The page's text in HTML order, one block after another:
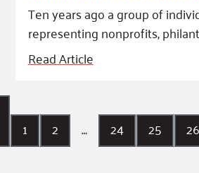
Ten years ago a group of
representing nonprofits,
Read Article
1 2 … 24 25 26